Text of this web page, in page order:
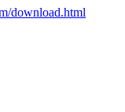
download.html